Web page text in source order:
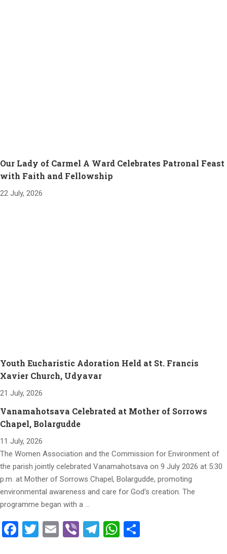
Our Lady of Carmel A Ward Celebrates Patronal Feast
with Faith and Fellowship
22 July, 2026
Youth Eucharistic Adoration Held at St. Francis
Xavier Church, Udyavar
21 July, 2026
Vanamahotsava Celebrated at Mother of Sorrows
Chapel, Bolargudde
11 July, 2026
The Women Association and the Commission for Environment of
the parish jointly celebrated Vanamahotsava on 9 July 2026 at 5:30
p.m. at Mother of Sorrows Chapel, Bolargudde, promoting
environmental awareness and care for God’s creation. The
programme began with a …
Facebook
Twitter
EmailViberTelegram
WhatsApp